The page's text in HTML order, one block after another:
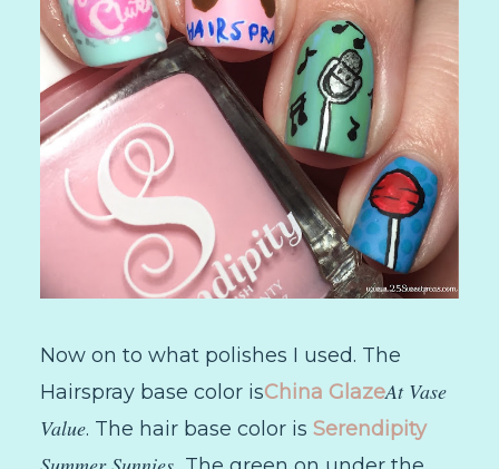
Now on to what polishes I used. The
Hairspray base color isChina GlazeAt Vase
Value. The hair base color is Serendipity